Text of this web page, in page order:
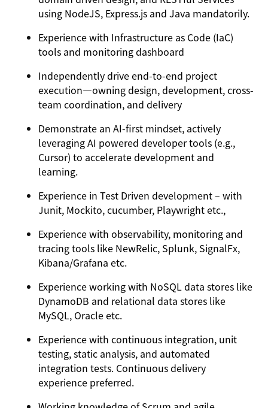
using NodeJS, Express.js and Java mandatorily.
Experience with Infrastructure as Code (IaC)
tools and monitoring dashboard
Independently drive end-to-end project
execution—owning design, development, cross-
team coordination, and delivery
Demonstrate an AI-first mindset, actively
leveraging AI powered developer tools (e.g.,
Cursor) to accelerate development and
learning.
Experience in Test Driven development – with
Junit, Mockito, cucumber, Playwright etc.,
Experience with observability, monitoring and
tracing tools like NewRelic, Splunk, SignalFx,
Kibana/Grafana etc.
Experience working with NoSQL data stores like
DynamoDB and relational data stores like
MySQL, Oracle etc.
Experience with continuous integration, unit
testing, static analysis, and automated
integration tests. Continuous delivery
experience preferred.